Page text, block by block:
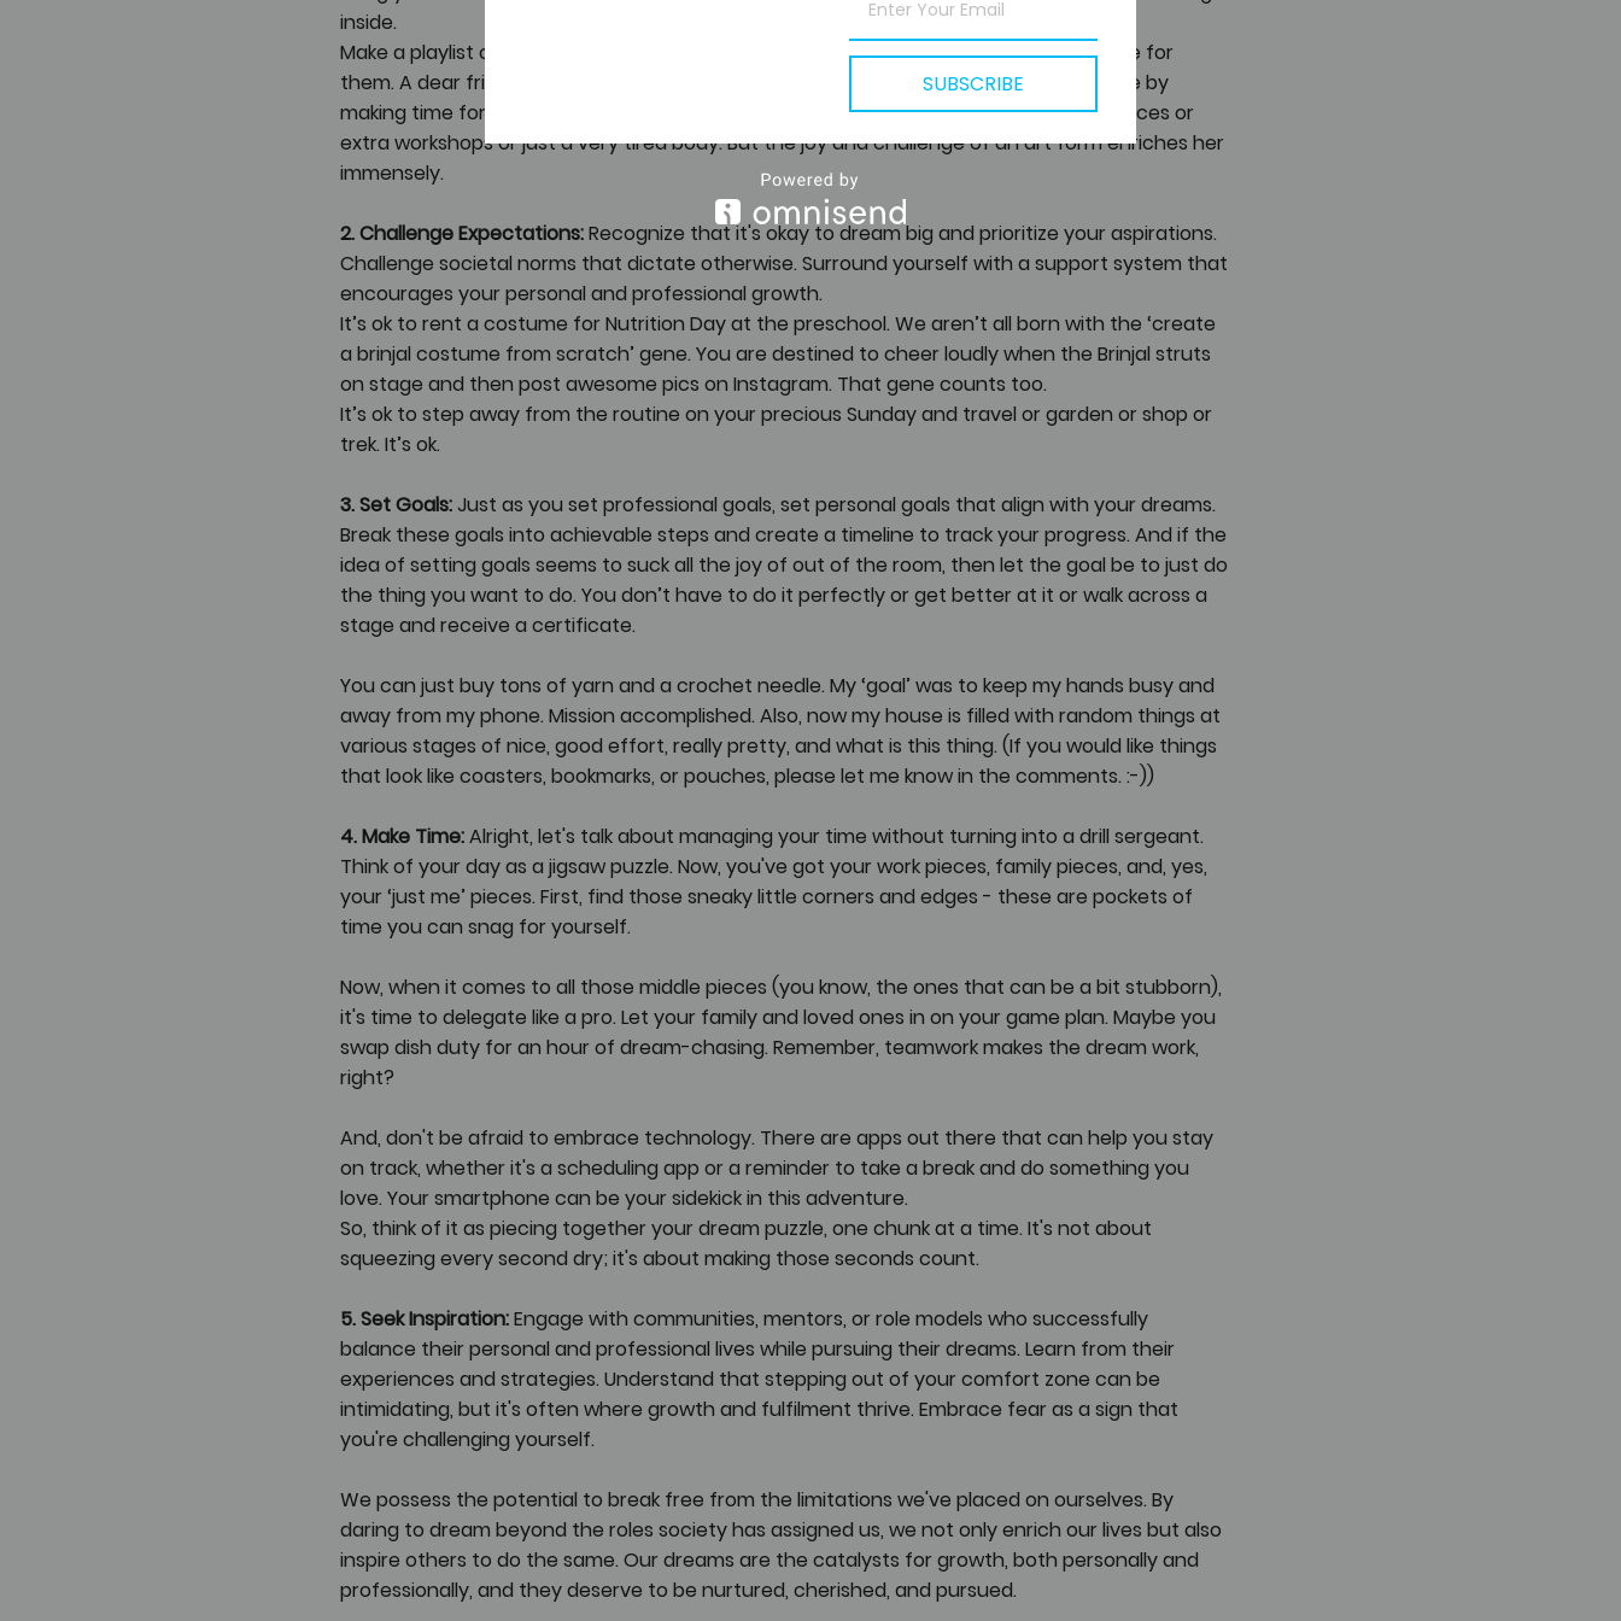
inside.
Make a playlist of your favourite songs but with activities. And start making some time for
them. A dear friend juggles best the life of mom, daughter, techie, manager and more by
making time for her Kathak classes. And once in a while, that means stage performances or
extra workshops or just a very tired body. But the joy and challenge of an art form enriches her
immensely.
2. Challenge Expectations: Recognize that it's okay to dream big and prioritize your aspirations.
Challenge societal norms that dictate otherwise. Surround yourself with a support system that
encourages your personal and professional growth.
It’s ok to rent a costume for Nutrition Day at the preschool. We aren’t all born with the ‘create
a brinjal costume from scratch’ gene. You are destined to cheer loudly when the Brinjal struts
on stage and then post awesome pics on Instagram. That gene counts too.
It’s ok to step away from the routine on your precious Sunday and travel or garden or shop or
trek. It’s ok.
3. Set Goals: Just as you set professional goals, set personal goals that align with your dreams.
Break these goals into achievable steps and create a timeline to track your progress. And if the
idea of setting goals seems to suck all the joy of out of the room, then let the goal be to just do
the thing you want to do. You don’t have to do it perfectly or get better at it or walk across a
stage and receive a certificate.
You can just buy tons of yarn and a crochet needle. My ‘goal’ was to keep my hands busy and
away from my phone. Mission accomplished. Also, now my house is filled with random things at
various stages of nice, good effort, really pretty, and what is this thing. (If you would like things
that look like coasters, bookmarks, or pouches, please let me know in the comments. :-))
4. Make Time: Alright, let's talk about managing your time without turning into a drill sergeant.
Think of your day as a jigsaw puzzle. Now, you've got your work pieces, family pieces, and, yes,
your ‘just me’ pieces. First, find those sneaky little corners and edges - these are pockets of
time you can snag for yourself.
Now, when it comes to all those middle pieces (you know, the ones that can be a bit stubborn),
it's time to delegate like a pro. Let your family and loved ones in on your game plan. Maybe you
swap dish duty for an hour of dream-chasing. Remember, teamwork makes the dream work,
right?
And, don't be afraid to embrace technology. There are apps out there that can help you stay
on track, whether it's a scheduling app or a reminder to take a break and do something you
love. Your smartphone can be your sidekick in this adventure.
So, think of it as piecing together your dream puzzle, one chunk at a time. It's not about
squeezing every second dry; it's about making those seconds count.
5. Seek Inspiration: Engage with communities, mentors, or role models who successfully
balance their personal and professional lives while pursuing their dreams. Learn from their
experiences and strategies. Understand that stepping out of your comfort zone can be
intimidating, but it's often where growth and fulfilment thrive. Embrace fear as a sign that
you're challenging yourself.
We possess the potential to break free from the limitations we've placed on ourselves. By
daring to dream beyond the roles society has assigned us, we not only enrich our lives but also
inspire others to do the same. Our dreams are the catalysts for growth, both personally and
professionally, and they deserve to be nurtured, cherished, and pursued.
SUBSCRIBE